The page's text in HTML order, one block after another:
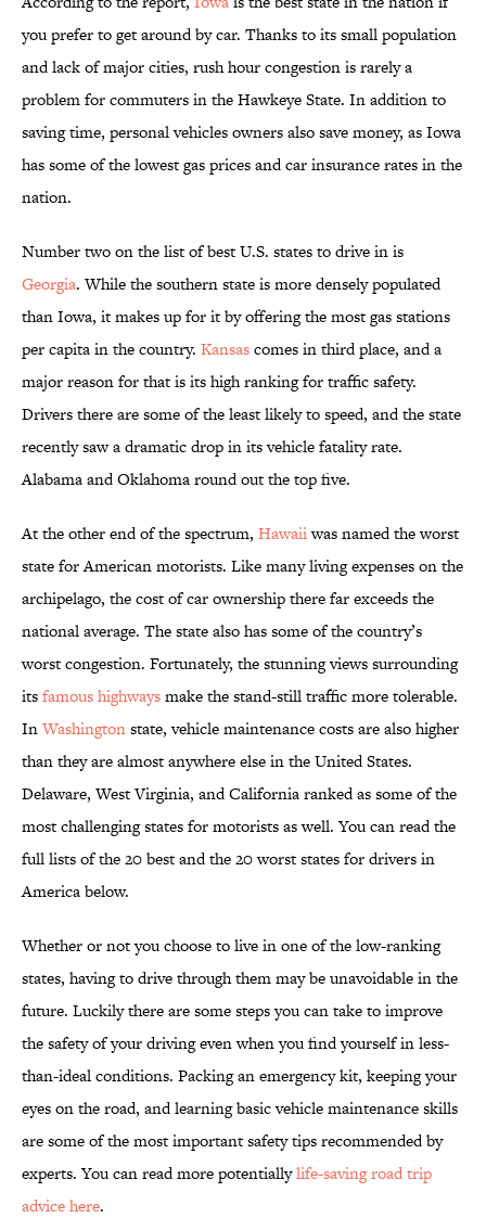
you prefer to get around by car. Thanks to its small population
and lack of major cities, rush hour congestion is rarely a
problem for commuters in the Hawkeye State. In addition to
saving time, personal vehicles owners also save money, as Iowa
has some of the lowest gas prices and car insurance rates in the
nation.
Number two on the list of best U.S. states to drive in is
Georgia. While the southern state is more densely populated
than Iowa, it makes up for it by offering the most gas stations
per capita in the country. Kansascomes in third place, and a
major reason for that is its high ranking for traffic safety.
Drivers there are some of the least likely to speed, and the state
recently saw a dramatic drop in its vehicle fatality rate.
Alabama and Oklahoma round out the top five.
At the other end of the spectrum, Hawaiiwas named the worst
state for American motorists. Like many living expenses on the
archipelago, the cost of car ownership there far exceeds the
national average. The state also has some of the country’s
worst congestion. Fortunately, the stunning views surrounding
itsfamous highwaysmake the stand-still traffic more tolerable.
InWashingtonstate, vehicle maintenance costs are also higher
than they are almost anywhere else in the United States.
Delaware, West Virginia, and California ranked as some of the
most challenging states for motorists as well. You can read the
full lists of the 20 best and the 20 worst states for drivers in
America below.
Whether or not you choose to live in one of the low-ranking
states, having to drive through them may be unavoidable in the
future. Luckily there are some steps you can take to improve
the safety of your driving even when you find yourself in less-
than-ideal conditions. Packing an emergency kit, keeping your
eyes on the road, and learning basic vehicle maintenance skills
are some of the most important safety tips recommended by
experts. You can read more potentiallylife-saving road trip
advice here.